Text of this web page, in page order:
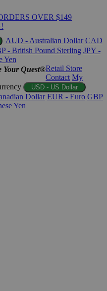
OVER $149
AUD - Australian Dollar CAD
- British Pound Sterling JPY -
Yen
Your Quest®Retail Store
Contact My
USD - US Dollar
Dollar EUR - Euro GBP
Yen